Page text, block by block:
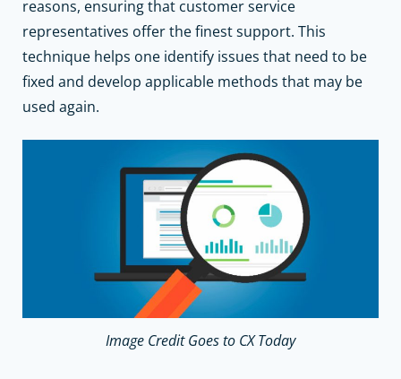
reasons, ensuring that customer service
representatives offer the finest support. This
technique helps one identify issues that need to be
fixed and develop applicable methods that may be
used again.
Image Credit Goes to CX Today